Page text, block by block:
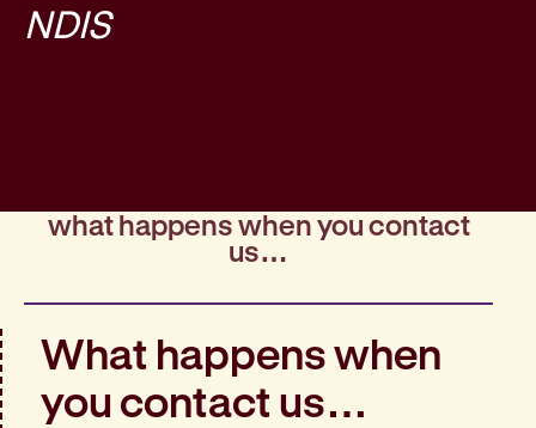
NDIS
what happens when you contact
us…
What happens when
you contact us…